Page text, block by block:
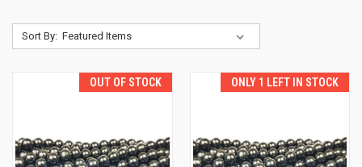
Sort By:
OUT OF STOCK ONLY 1 LEFT IN STOCK